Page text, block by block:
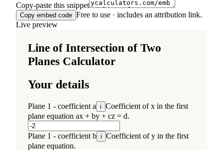
Copy-paste this snippet
Copy embed code Free to use · includes an attribution link.
Live preview